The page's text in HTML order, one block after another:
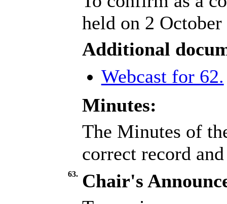
held on 2 October
Additional
Webcast for 62.
Minutes:
The Minutes of
correct record
63. Chair's